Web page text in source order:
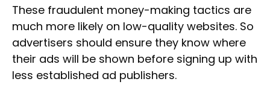
These fraudulent money-making tactics are
much more likely on low-quality websites. So
advertisers should ensure they know where
their ads will be shown before signing up with
less established ad publishers.